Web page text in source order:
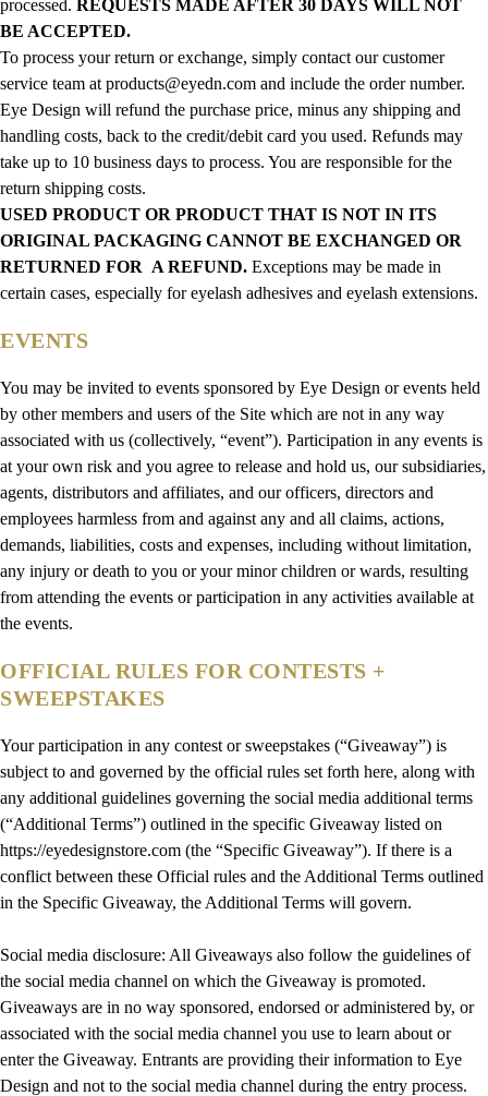
processed. REQUESTS MADE AFTER 30 DAYS WILL NOT
BE ACCEPTED.
To process your return or exchange, simply contact our customer
service team at products@eyedn.com and include the order number.
Eye Design will refund the purchase price, minus any shipping and
handling costs, back to the credit/debit card you used. Refunds may
take up to 10 business days to process. You are responsible for the
return shipping costs.
USED PRODUCT OR PRODUCT THAT IS NOT IN ITS
ORIGINAL PACKAGING CANNOT BE EXCHANGED OR
RETURNED FOR A REFUND. Exceptions may be made in
certain cases, especially for eyelash adhesives and eyelash extensions.
EVENTS
You may be invited to events sponsored by Eye Design or events held
by other members and users of the Site which are not in any way
associated with us (collectively, “event”). Participation in any events is
at your own risk and you agree to release and hold us, our subsidiaries,
agents, distributors and affiliates, and our officers, directors and
employees harmless from and against any and all claims, actions,
demands, liabilities, costs and expenses, including without limitation,
any injury or death to you or your minor children or wards, resulting
from attending the events or participation in any activities available at
the events.
OFFICIAL RULES FOR CONTESTS +
SWEEPSTAKES
Your participation in any contest or sweepstakes (“Giveaway”) is
subject to and governed by the official rules set forth here, along with
any additional guidelines governing the social media additional terms
(“Additional Terms”) outlined in the specific Giveaway listed on
https://eyedesignstore.com (the “Specific Giveaway”). If there is a
conflict between these Official rules and the Additional Terms outlined
in the Specific Giveaway, the Additional Terms will govern.
Social media disclosure: All Giveaways also follow the guidelines of
the social media channel on which the Giveaway is promoted.
Giveaways are in no way sponsored, endorsed or administered by, or
associated with the social media channel you use to learn about or
enter the Giveaway. Entrants are providing their information to Eye
Design and not to the social media channel during the entry process.